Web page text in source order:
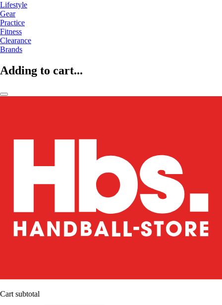
Lifestyle
Gear
Practice
Fitness
Clearance
Brands
Adding to cart...
Cart subtotal